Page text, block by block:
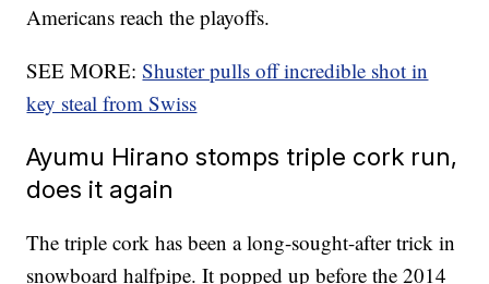
Americans reach the playoffs.
SEE MORE:Shuster pulls off incredible shot in
key steal from Swiss
Ayumu Hirano stomps triple cork run,
does it again
The triple cork has been a long-sought-after trick in
snowboard halfpipe. It popped up before the 2014